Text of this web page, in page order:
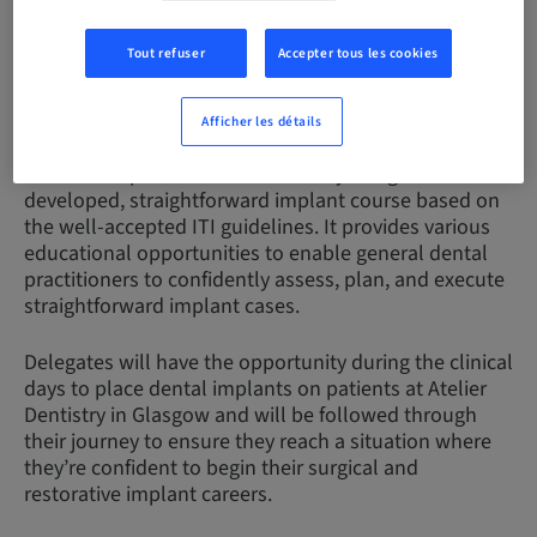
Since 2015, The Campbell Academy has provided
extensive implant dentistry courses for general
practitioners in Nottingham; now, we're bringing the
same opportunity to Scotland.
developed, straightforward implant course based on
the well-accepted ITI guidelines. It provides various
educational opportunities to enable general dental
practitioners to confidently assess, plan, and execute
straightforward implant cases.
Delegates will have the opportunity during the clinical
days to place dental implants on patients at Atelier
Dentistry in Glasgow and will be followed through
their journey to ensure they reach a situation where
they’re confident to begin their surgical and
restorative implant careers.
Tout refuser Accepter tous les cookies
Afficher les détails